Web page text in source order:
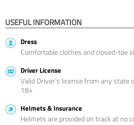
USEFUL INFORMATION
Dress
Comfortable clothes and closed-toe
Driver License
Valid Driver’s license from any state
18+
Helmets & Insurance
Helmets are provided on track at no